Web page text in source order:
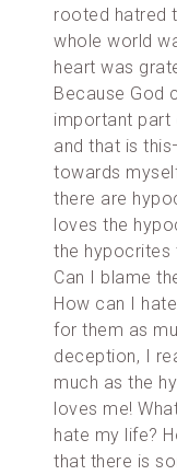
rooted hatred
whole world
heart was
Because God
important
and that is
towards
there are
loves the
the hypocrites
Can I blame
How can I
for them as
deception, I
much as the
loves me!
hate my life?
that there is